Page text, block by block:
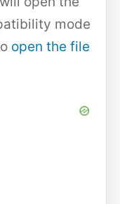
mode
open the file